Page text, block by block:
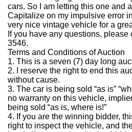
cars. So I am letting this one and
Capitalize on my impulsive error
very nice vintage vehicle for a
If you have any questions,
3546.
Terms and Conditions of Auction
1. This is a seven (7) day long
2.
I reserve the right to end this
without cause.
3. The car is being sold “as is”
no warranty on this vehicle,
being sold “as is, where is!”
4. If you are the winning bidder,
right to inspect the vehicle, and